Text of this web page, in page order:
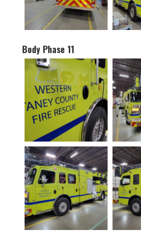
Body Phase 11